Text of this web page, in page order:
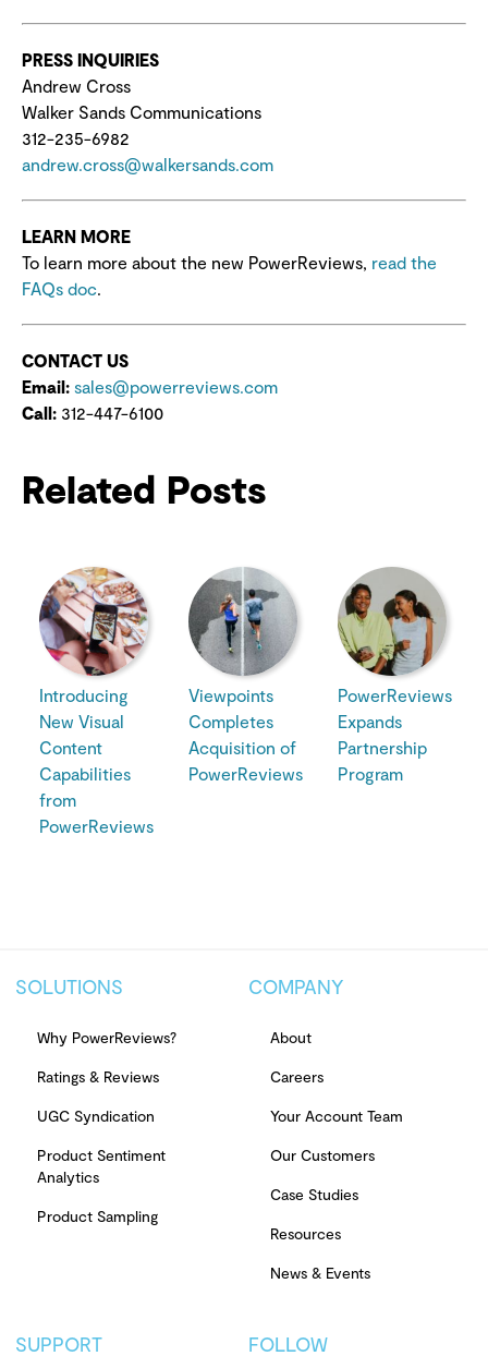
PRESS INQUIRIES
Andrew Cross
Walker Sands Communications
312-235-6982
andrew.cross@walkersands.com
LEARN MORE
To learn more about the new PowerReviews, read the
FAQs doc.
CONTACT US
Email: sales@powerreviews.com
Call: 312-447-6100
Related Posts
Introducing
New Visual
Content
Capabilities
from
PowerReviews
Viewpoints
Completes
Acquisition of
PowerReviews
PowerReviews
Expands
Partnership
Program
SOLUTIONS
Why PowerReviews?
Ratings & Reviews
UGC Syndication
Product Sentiment
Analytics
Product Sampling
COMPANY
About
Careers
Your Account Team
Our Customers
Case Studies
Resources
News & Events
SUPPORT FOLLOW